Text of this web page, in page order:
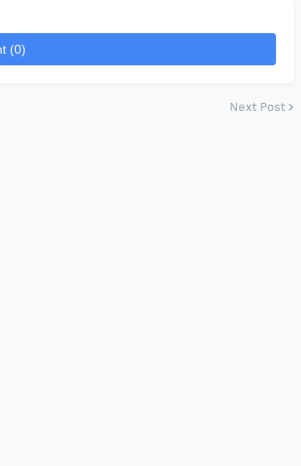
(0)
Next Post